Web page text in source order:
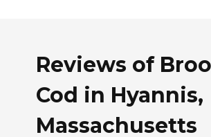
Reviews of
Cod in Hyannis,
Massachusetts